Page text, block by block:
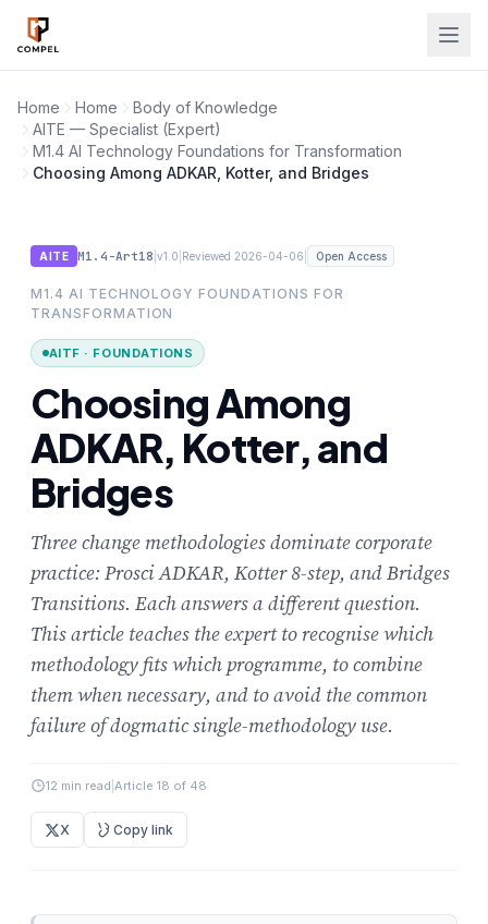
Skip to main content
Home Home
Body of Knowledge
AITE — Specialist (Expert)
M1.4 AI Technology Foundations for Transformation
Choosing Among ADKAR, Kotter, and Bridges
AITE M1.4-Art18 |v1.0 Reviewed 2026-04-06 Open Access
M1.4 AI TECHNOLOGY FOUNDATIONS FOR
TRANSFORMATION
AITF · FOUNDATIONS
Choosing Among
ADKAR, Kotter, and
Bridges
Three change methodologies dominate corporate
practice: Prosci ADKAR, Kotter 8-step, and Bridges
Transitions. Each answers a different question.
This article teaches the expert to recognise which
methodology fits which programme, to combine
them when necessary, and to avoid the common
failure of dogmatic single-methodology use.
12 min read Article 18 of 48
X Copy link